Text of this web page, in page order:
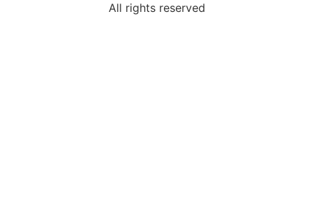
All rights reserved